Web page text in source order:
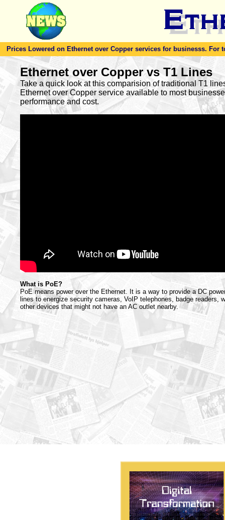
Prices Lowered on Ethernet over Copper services for businesss. For
Ethernet over Copper vs T1 Lines
Take a quick look at this comparision of traditional T1
Ethernet over Copper service available to most
performance and cost.
What is PoE?
PoE means power over the Ethernet. It is a way to provide a DC
lines to energize security cameras, VoIP telephones, badge readers,
other devices that might not have an AC outlet nearby.